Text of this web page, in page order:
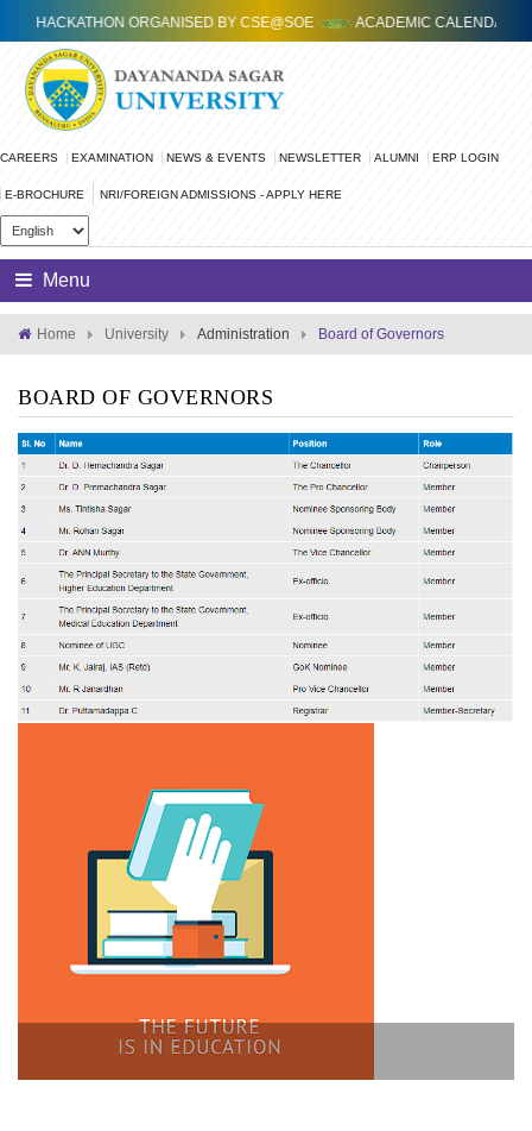
HACKATHON ORGANISED BY CSE@SOE ACADEMIC CALENDAR
CAREERS EXAMINATION NEWS & EVENTS NEWSLETTER ALUMNI ERP LOGIN
E-BROCHURE
Menu
Home University Administration Board of Governors
BOARD OF GOVERNORS